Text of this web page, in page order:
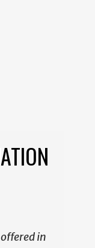
in